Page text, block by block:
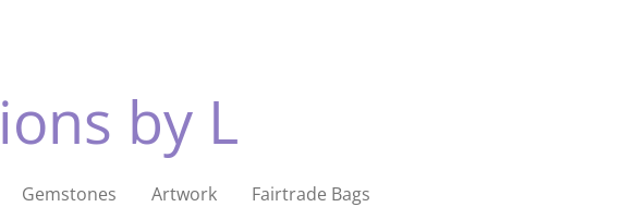
by L
Gemstones Artwork
Fairtrade Bags